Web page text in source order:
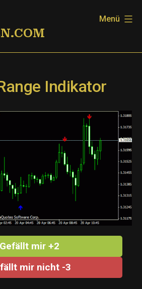
Menü
Indikator
Gefällt mir +2
mir nicht -3